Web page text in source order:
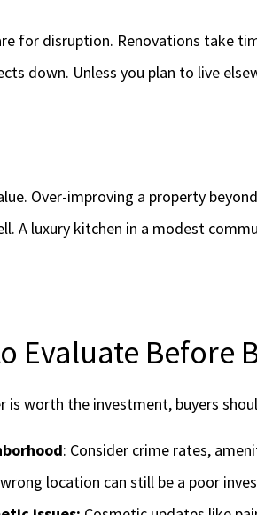
for disruption. Renovations take
down. Unless you plan to live
Over-improving a property
A luxury kitchen in a modest
Evaluate Before
is worth the investment, buyers
: Consider crime rates,
location can still be a poor